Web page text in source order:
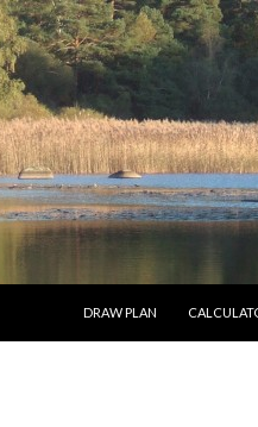
DRAW PLAN